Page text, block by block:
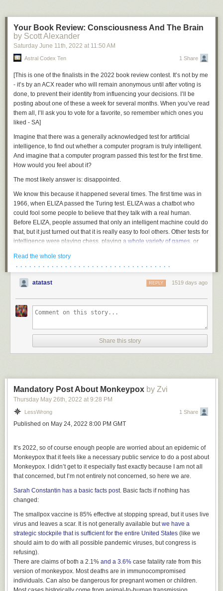
Your Book Review: Consciousness And The Brain
by Scott Alexander
Saturday June 11th, 2022 at 11:50 AM
Astral Codex Ten 1 Share
[This is one of the finalists in the 2022 book review contest. It’s not by me
- it’s by an ACX reader who will remain anonymous until after voting is
done, to prevent their identity from influencing your decisions. I’ll be
posting about one of these a week for several months. When you’ve read
them all, I’ll ask you to vote for a favorite, so remember which ones you
liked - SA]
Imagine that there was a generally acknowledged test for artificial
intelligence, to find out whether a computer program is truly intelligent.
And imagine that a computer program passed this test for the first time.
How would you feel about it?
The most likely answer is: disappointed.
We know this because it happened several times. The first time was in
1966, when ELIZA passed the Turing test. ELIZA was a chatbot who
could fool some people to believe that they talk with a real human.
Before ELIZA, people assumed that only an intelligent machine could do
that, but it just turned out that it is really easy to fool others. Other tests for
intelligence were playing chess, playing a whole variety of games, or
awesome. And yet, every success sparked new disappointment,
make a difference between intelligent and non-intelligent. When the
groundbreaking
suddenly could write news articles
or poetry, or could dream upsnails made of harp... the main
improvement was that they used more raw computation power than the
previous versions.
If you find this disappointing, then you will also be disappointed by
"Consciousness and the Brain" by Stanislas Dehaene. The book is the
book would Resolve Philosophy, tell you What Makes Humankind
Unique, or whether Free Will exists, it doesn't do that.
It only tells you what consciousness is.
Consciousness: What is it Not?
conscious if you can report on it. If a test subject sees the word "range"
on a screen, and you ask her to report what word she has seen, then the
answer might be
2) "What word? There was no word!?"
In the first case, she has seen the word consciously, in the second not.
This approach is more radical than it seems. Researchers are very
cautious to take introspection at face value. And rightfully so, since our
introspection is often wrong. The beauty of Dehaene's approach is that
he only extracts a single bit of information (yes or no). It turns out that
there are experiments which differ only in a minimal aspect (e.g., a
slightly longer or shorter time delay), and which trigger either 1) or 2)
reliably across many trials and many test subjects. I'll describe a few
such setups later, but the point is that you can trust the reports because
Read the whole story
· · · · · · · · · · · · · · · · · · · · · · · · · · · · · · · · · · ·
atatast 1519 days ago
REPLY
Share this story
Mandatory Post About Monkeypox by Zvi
Thursday May 26th, 2022 at 9:28 PM
LessWrong 1 Share
Published on May 24, 2022 8:00 PM GMT
It’s 2022, so of course enough people are worried about an epidemic of
Monkeypox that it feels like a necessary public service to do a post about
Monkeypox. I didn’t get to it especially fast exactly because I am not all
that concerned, but I’m not entirely notconcerned, so here we are.
Sarah Constantin has a basic facts post. Basic facts if nothing has
changed:
The smallpox vaccine is 85% effective at stopping spread, but it uses live
virus and leaves a scar. It is not generally available butwe have a
strategic stockpile that is sufficient for the entire United States (like we
should aim to do with all possible pandemic viruses, but congress is
refusing).
There are claims of both a 2.1% and a 3.6% case fatality rate from this
version of monkeypox. Most deaths are in immunocompromised
individuals. Can also be dangerous for pregnant women or children.